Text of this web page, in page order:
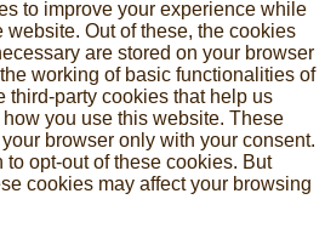
to improve your experience while
Out of these, the cookies
are stored on your browser
working of basic functionalities of
third-party cookies that help us
you use this website. These
browser only with your consent.
opt-out of these cookies. But
cookies may affect your browsing